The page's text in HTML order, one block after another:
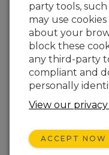
AL205B Firmware
4 change(s) - 21-10-
AL205B Firmware
1 change(s) - 20-10-
AL205B Firmware
6 change(s) - 19-10-
6 change(s) - 21-03-
AL205B Firmware
party tools,
may use
about your
block these
any third-party
compliant and
personally
View our
ACCEPT NOW